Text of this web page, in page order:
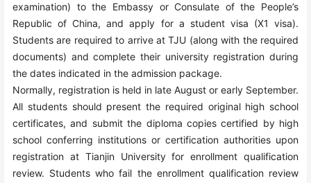
examination) to the Embassy or Consulate of the People’s
Republic of China, and apply for a student visa (X1 visa).
Students are required to arrive at TJU (along with the required
documents) and complete their university registration during
the dates indicated in the admission package.
Normally, registration is held in late August or early September.
All students should present the required original high school
certificates, and submit the diploma copies certified by high
school conferring institutions or certification authorities upon
registration at Tianjin University for enrollment qualification
review. Students who fail the enrollment qualification review